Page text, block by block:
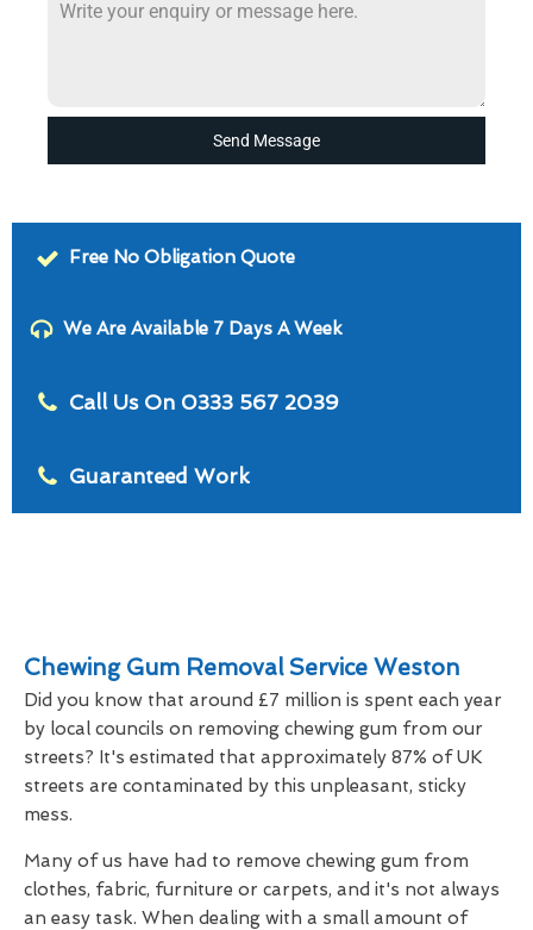
Send Message
Free No Obligation Quote
We Are Available 7 Days A Week
Call Us On 0333 567 2039
Guaranteed Work
Chewing Gum Removal Service Weston
Did you know that around £7 million is spent each year
by local councils on removing chewing gum from our
streets? It's estimated that approximately 87% of UK
streets are contaminated by this unpleasant, sticky
mess.
Many of us have had to remove chewing gum from
clothes, fabric, furniture or carpets, and it's not always
an easy task. When dealing with a small amount of